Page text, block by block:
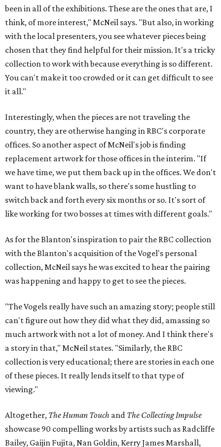
been in all of the exhibitions. These are the ones that are, I
think, of more interest," McNeil says. "But also, in working
with the local presenters, you see whatever pieces being
chosen that they find helpful for their mission. It's a tricky
collection to work with because everything is so different.
You can't make it too crowded or it can get difficult to see
it all."
Interestingly, when the pieces are not traveling the
country, they are otherwise hanging in RBC's corporate
offices. So another aspect of McNeil's job is finding
replacement artwork for those offices in the interim. "If
we have time, we put them back up in the offices. We don't
want to have blank walls, so there's some hustling to
switch back and forth every six months or so. It's sort of
like working for two bosses at times with different goals."
As for the Blanton's inspiration to pair the RBC collection
with the Blanton's acquisition of the Vogel's personal
collection, McNeil says he was excited to hear the pairing
was happening and happy to get to see the pieces.
"The Vogels really have such an amazing story; people still
can't figure out how they did what they did, amassing so
much artwork with not a lot of money. And I think there's
a story in that," McNeil states. "Similarly, the RBC
collection is very educational; there are stories in each one
of these pieces. It really lends itself to that type of
viewing."
Altogether, The Human Touch and The Collecting Impulse
showcase 90 compelling works by artists such as Radcliffe
Bailey, Gaijin Fujita, Nan Goldin, Kerry James Marshall,